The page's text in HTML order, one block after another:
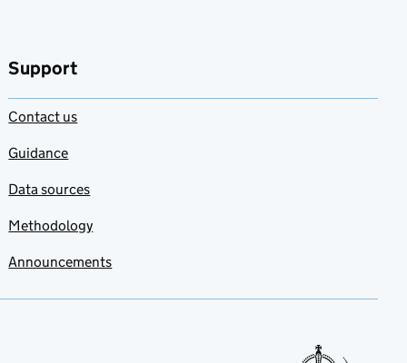
Support
Contact us
Guidance
Data sources
Methodology
Announcements